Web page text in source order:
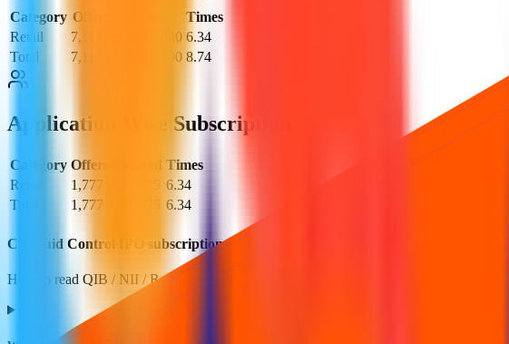
Category Offered
Times
Retail
7,11,000 45,10,000 6.34
Total
7,11,000 62,12,200 8.74
Application Wise Subscription
Category Offered
Times
Retail
1,777
6.34
Total
1,777 6.34
Cff Fluid Control IPO subscription FAQs
How to read QIB / NII / Retail demand and what it implies.